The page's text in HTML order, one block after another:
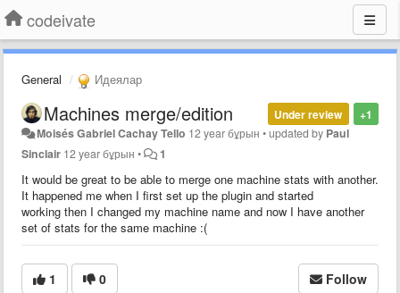
codeivate
General Идеялар
+1
Under review
Machines merge/edition
Moisés Gabriel Cachay Tello 12 year бұрын •updated by Paul
Sinclair 12 year бұрын • 1
It would be great to be able to merge one machine stats with another.
It happened me when I first set up the plugin and started
working then I changed my machine name and now I have another
set of stats for the same machine :(
1 0 Follow